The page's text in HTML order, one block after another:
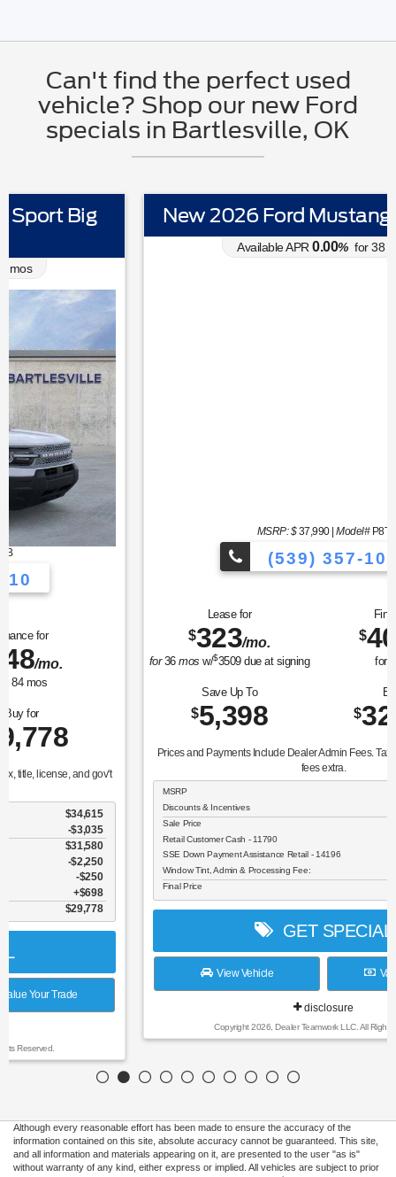
Can't find the perfect used
vehicle? Shop our new Ford
specials in Bartlesville, OK
New 2026 Ford Mustang EcoBoost
for38mos
P8T
(539) 357-1010
for36mos due at signing
Finance for
$400
for 84 mos
Buy for
$32,592
Prices and Payments Include Dealer Admin Fees. Tax, title, license, and gov't
Discounts & Incentives
Sale Price
Retail Customer Cash - 11790
SSE Down Payment Assistance Retail - 14196 $1,000
Window Tint, Admin & Processing Fee:
GET SPECIAL
View Vehicle Value Your Trade
Copyright 2026, Dealer Teamwork LLC. All Rights Reserved.
Although every reasonable effort has been made to ensure the accuracy of the
information contained on this site, absolute accuracy cannot be guaranteed. This site,
and all information and materials appearing on it, are presented to the user "as is"
without warranty of any kind, either express or implied. All vehicles are subject to prior